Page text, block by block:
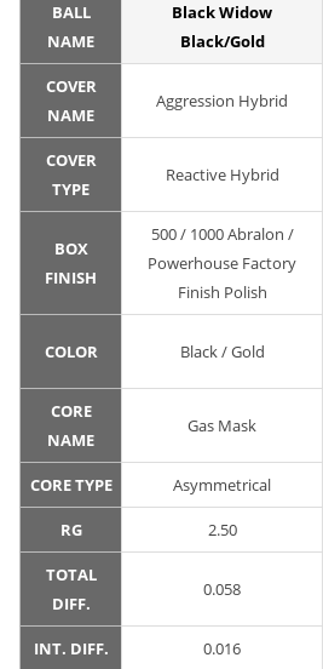
BALL
NAME
Black Widow
Black/Gold
COVER
NAME
Aggression Hybrid
COVER
TYPE
Reactive Hybrid
BOX
FINISH
500 / 1000 Abralon /
Powerhouse Factory
Finish Polish
COLOR Black / Gold
CORE
NAME
Gas Mask
CORE TYPE Asymmetrical
RG 2.50
TOTAL
DIFF.
0.058
INT. DIFF. 0.016